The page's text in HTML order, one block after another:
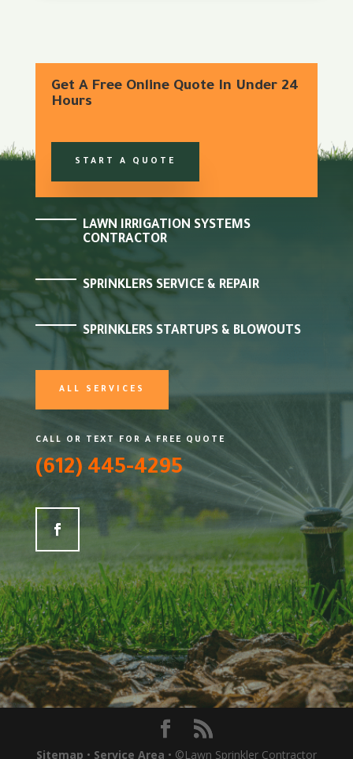
Get A Free Online Quote In Under 24
Hours
START A QUOTE
LAWN IRRIGATION SYSTEMS
CONTRACTOR
SPRINKLERS SERVICE & REPAIR
SPRINKLERS STARTUPS & BLOWOUTS
ALL SERVICES
CALL OR TEXT FOR A FREE QUOTE
(612) 445-4295
Sitemap • Service Area • ©Lawn Sprinkler Contractor